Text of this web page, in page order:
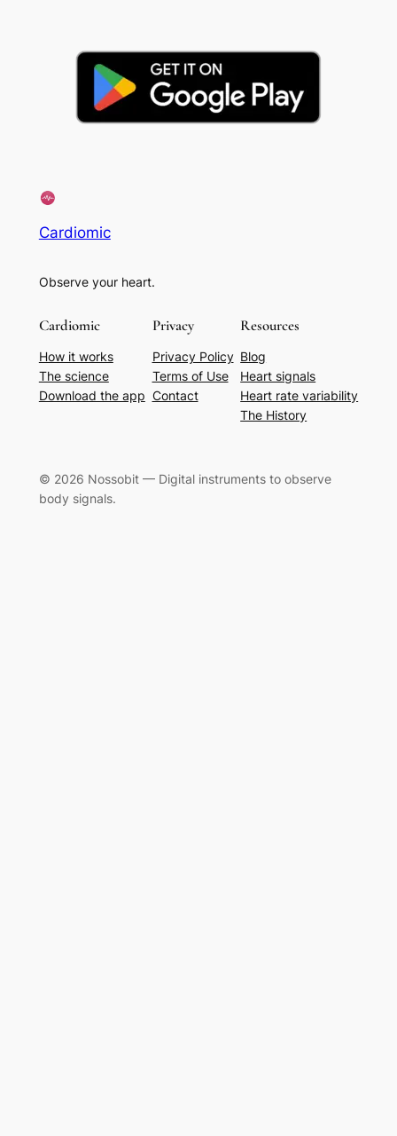
Cardiomic
Observe your heart.
Cardiomic
How it works
The science
Download the app
Privacy
Privacy Policy
Terms of Use
Contact
Resources
Blog
Heart signals
Heart rate variability
The History
© 2026 Nossobit — Digital instruments to observe
body signals.